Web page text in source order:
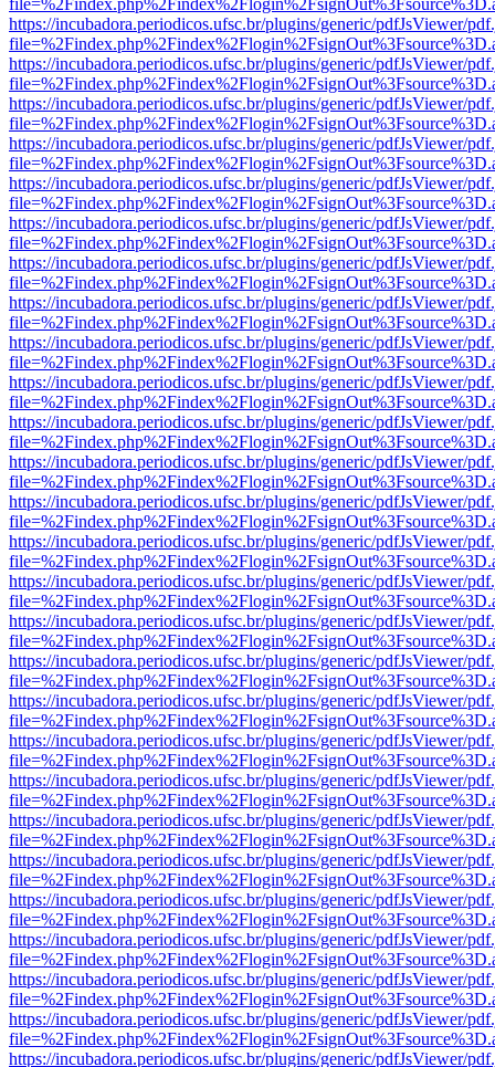
https://incubadora.periodicos.ufsc.br/plugins/generic/pdfJsViewer/
https://incubadora.periodicos.ufsc.br/plugins/generic/pdfJsViewer/
https://incubadora.periodicos.ufsc.br/plugins/generic/pdfJsViewer/
https://incubadora.periodicos.ufsc.br/plugins/generic/pdfJsViewer/
https://incubadora.periodicos.ufsc.br/plugins/generic/pdfJsViewer/
https://incubadora.periodicos.ufsc.br/plugins/generic/pdfJsViewer/
https://incubadora.periodicos.ufsc.br/plugins/generic/pdfJsViewer/
https://incubadora.periodicos.ufsc.br/plugins/generic/pdfJsViewer/
https://incubadora.periodicos.ufsc.br/plugins/generic/pdfJsViewer/
https://incubadora.periodicos.ufsc.br/plugins/generic/pdfJsViewer/
https://incubadora.periodicos.ufsc.br/plugins/generic/pdfJsViewer/
https://incubadora.periodicos.ufsc.br/plugins/generic/pdfJsViewer/
https://incubadora.periodicos.ufsc.br/plugins/generic/pdfJsViewer/
https://incubadora.periodicos.ufsc.br/plugins/generic/pdfJsViewer/
https://incubadora.periodicos.ufsc.br/plugins/generic/pdfJsViewer/
https://incubadora.periodicos.ufsc.br/plugins/generic/pdfJsViewer/
https://incubadora.periodicos.ufsc.br/plugins/generic/pdfJsViewer/
https://incubadora.periodicos.ufsc.br/plugins/generic/pdfJsViewer/
https://incubadora.periodicos.ufsc.br/plugins/generic/pdfJsViewer/
https://incubadora.periodicos.ufsc.br/plugins/generic/pdfJsViewer/
https://incubadora.periodicos.ufsc.br/plugins/generic/pdfJsViewer/
https://incubadora.periodicos.ufsc.br/plugins/generic/pdfJsViewer/
https://incubadora.periodicos.ufsc.br/plugins/generic/pdfJsViewer/
https://incubadora.periodicos.ufsc.br/plugins/generic/pdfJsViewer/
https://incubadora.periodicos.ufsc.br/plugins/generic/pdfJsViewer/
https://incubadora.periodicos.ufsc.br/plugins/generic/pdfJsViewer/
https://incubadora.periodicos.ufsc.br/plugins/generic/pdfJsViewer/